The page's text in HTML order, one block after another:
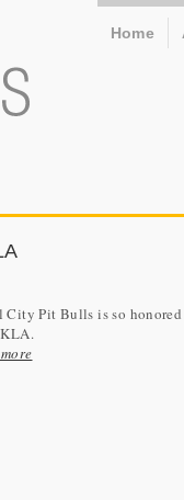
Home
City Pit Bulls is so